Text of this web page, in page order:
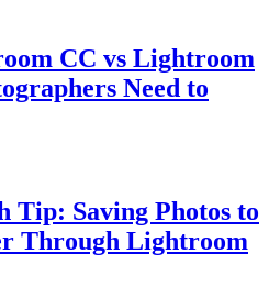
CC vs Lightroom
Need to
Tip: Saving Photos to
Through Lightroom